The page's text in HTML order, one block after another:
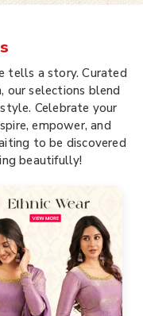
tells a story. Curated
our selections blend
Celebrate your
empower, and
to be discovered
beautifully!